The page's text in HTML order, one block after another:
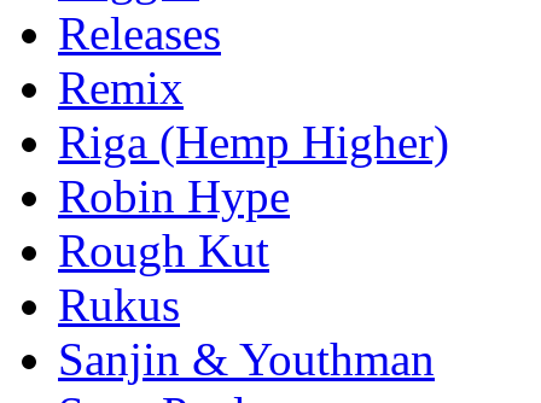
Releases
Remix
Riga (Hemp Higher)
Robin Hype
Rough Kut
Rukus
Sanjin & Youthman